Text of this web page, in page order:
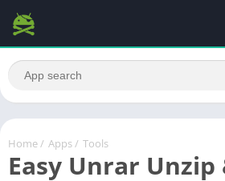
Home / Apps / Tools
Easy Unrar Unzip